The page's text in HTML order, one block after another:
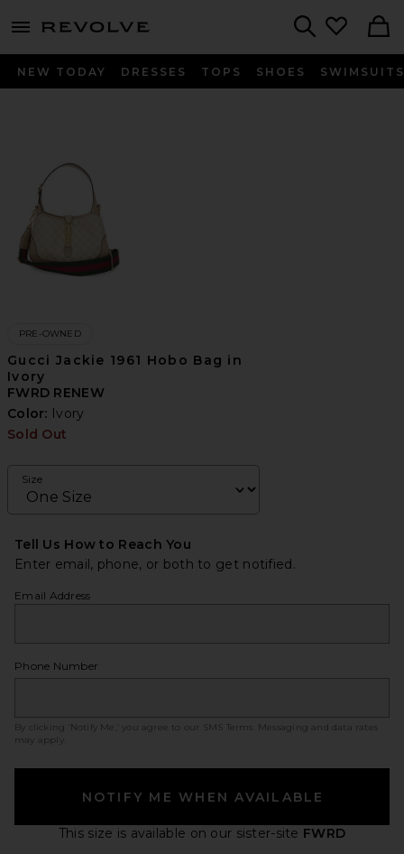
menu - shows more content
NEW TODAY DRESSES TOPS SHOES SWIMSUITS
PRE-OWNED
Gucci Jackie 1961 Hobo Bag in
Ivory
FWRD RENEW
Color: Ivory
Sold Out
Size
Tell Us How to Reach You
Enter email, phone, or both to get notified.
Email Address
Phone Number
By clicking ‘Notify Me,’ you agree to our SMS Terms
. Messaging and data rates
may apply.
NOTIFY ME WHEN AVAILABLE
This size is available on our sister-site FWRD